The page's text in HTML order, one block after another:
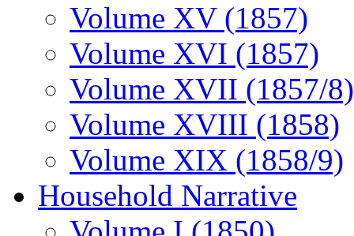
Volume XV (1857)
Volume XVI (1857)
Volume XVII (1857/8)
Volume XVIII (1858)
Volume XIX (1858/9)
Household Narrative